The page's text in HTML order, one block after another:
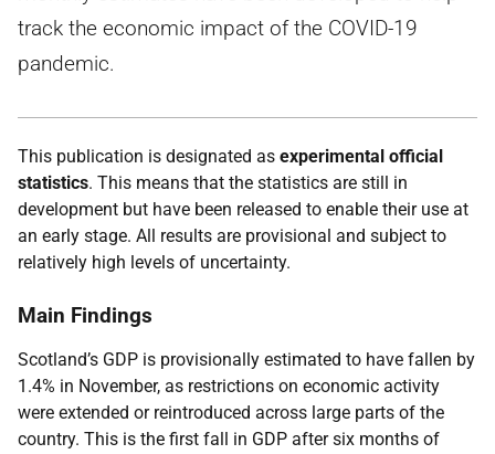
track the economic impact of the COVID-19
pandemic.
This publication is designated as experimental official
statistics. This means that the statistics are still in
development but have been released to enable their use at
an early stage. All results are provisional and subject to
relatively high levels of uncertainty.
Main Findings
Scotland’s GDP is provisionally estimated to have fallen by
1.4% in November, as restrictions on economic activity
were extended or reintroduced across large parts of the
country. This is the first fall in GDP after six months of